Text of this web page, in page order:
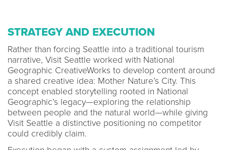
STRATEGY AND EXECUTION
Rather than forcing Seattle into a traditional tourism
narrative, Visit Seattle worked with National
Geographic CreativeWorks to develop content around
a shared creative idea: Mother Nature’s City. This
concept enabled storytelling rooted in National
Geographic’s legacy—exploring the relationship
between people and the natural world—while giving
Visit Seattle a distinctive positioning no competitor
could credibly claim.